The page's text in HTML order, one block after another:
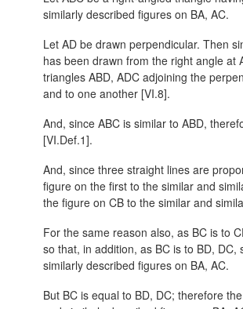
similarly described figures on BA, AC.
Let AD be drawn perpendicular. Then
has been drawn from the right angle at
triangles ABD, ADC adjoining the
and to one another [VI.8].
And, since ABC is similar to ABD,
[VI.Def.1].
And, since three straight lines are
figure on the first to the similar and
the figure on CB to the similar and
For the same reason also, as BC is to
so that, in addition, as BC is to BD,
similarly described figures on BA, AC.
But BC is equal to BD, DC; therefore